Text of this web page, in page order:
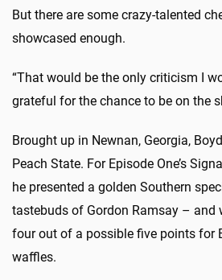
But there are some crazy-talented
showcased enough.
“That would be the only criticism I
grateful for the chance to be on the
Brought up in Newnan, Georgia,
Peach State. For Episode One’s
he presented a golden Southern
tastebuds of Gordon Ramsay – and
four out of a possible five points for
waffles.